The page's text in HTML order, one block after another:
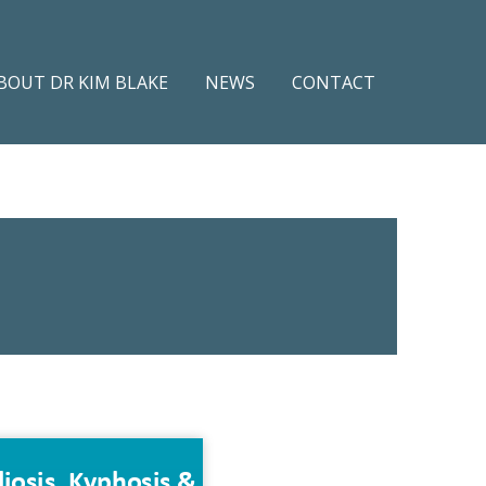
DR KIM BLAKE NEWS CONTACT